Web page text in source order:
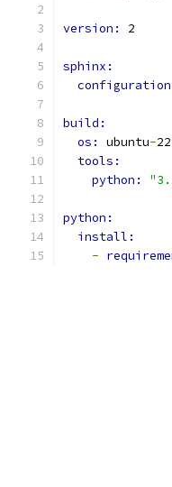
version: 2
sphinx:
build:
os: ubuntu-
tools:
python:
python:
install:
-